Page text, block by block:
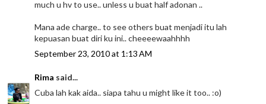
much u hv to use.. unless u buat half adonan ..
Mana ade charge.. to see others buat menjadi itu lah
kepuasan buat diri ku ini.. cheeeewaahhhh
September 23, 2010 at 1:13 AM
Rima said...
Cuba lah kak aida.. siapa tahu u might like it too.. :o)